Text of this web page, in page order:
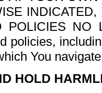
POLICIES NO
policies,
You
HOLD